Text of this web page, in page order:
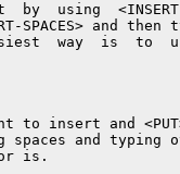
by  using
SPACES> and
way  is  to
to insert and
and typing
is.